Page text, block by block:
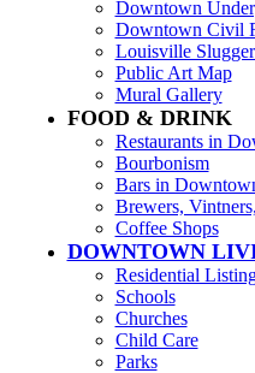
Downtown
Downtown Civil
Louisville
Public Art Map
Mural Gallery
FOOD & DRINK
Restaurants in
Bourbonism
Bars in
Brewers,
Coffee Shops
DOWNTOWN
Residential
Schools
Churches
Child Care
Parks